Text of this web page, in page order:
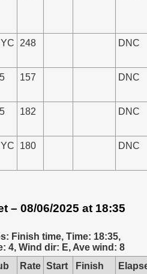
248 DNC
157 DNC
182 DNC
180 DNC
– 08/06/2025 at 18:35
Finish time, Time: 18:35,
4, Wind dir: E, Ave wind: 8
Rate Start Finish